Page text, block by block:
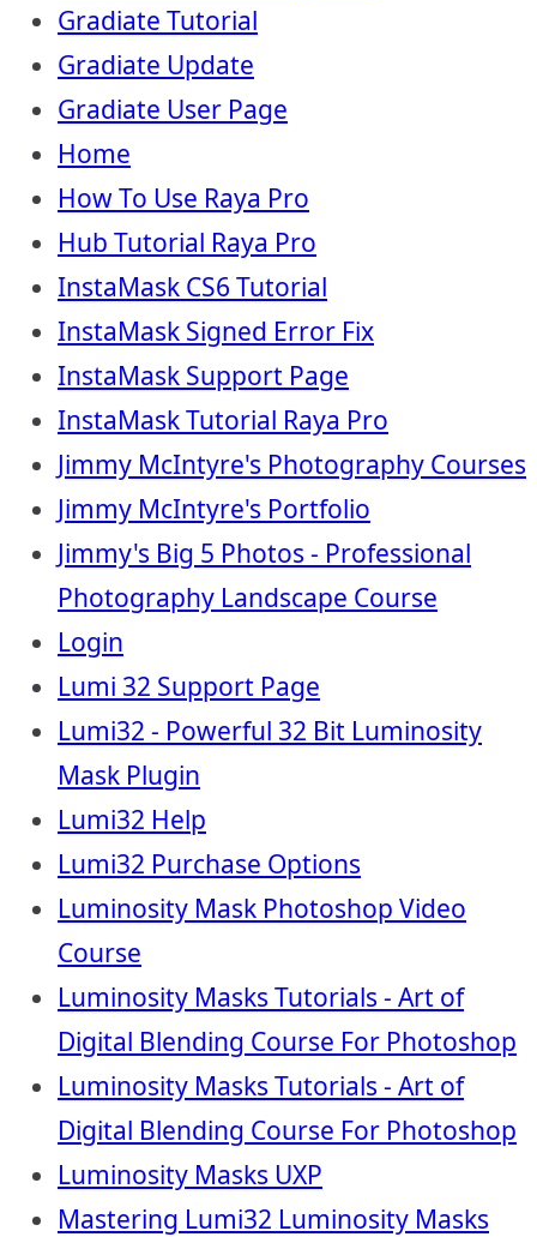
Gradiate Tutorial
Gradiate Update
Gradiate User Page
Home
How To Use Raya Pro
Hub Tutorial Raya Pro
InstaMask CS6 Tutorial
InstaMask Signed Error Fix
InstaMask Support Page
InstaMask Tutorial Raya Pro
Jimmy McIntyre's Photography Courses
Jimmy McIntyre's Portfolio
Jimmy's Big 5 Photos - Professional
Photography Landscape Course
Login
Lumi 32 Support Page
Lumi32 - Powerful 32 Bit Luminosity
Mask Plugin
Lumi32 Help
Lumi32 Purchase Options
Luminosity Mask Photoshop Video
Course
Luminosity Masks Tutorials - Art of
Digital Blending Course For Photoshop
Luminosity Masks Tutorials - Art of
Digital Blending Course For Photoshop
Luminosity Masks UXP
Mastering Lumi32 Luminosity Masks